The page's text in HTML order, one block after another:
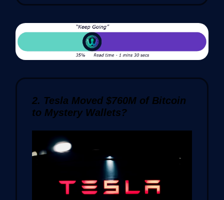
2. Tesla Moved $760M of Bitcoin
to Mystery Wallets?